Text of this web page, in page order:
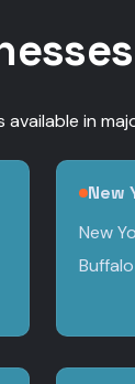
available in
New
New
Buffalo